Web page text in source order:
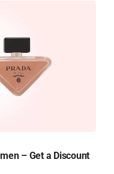
– Get a Discount